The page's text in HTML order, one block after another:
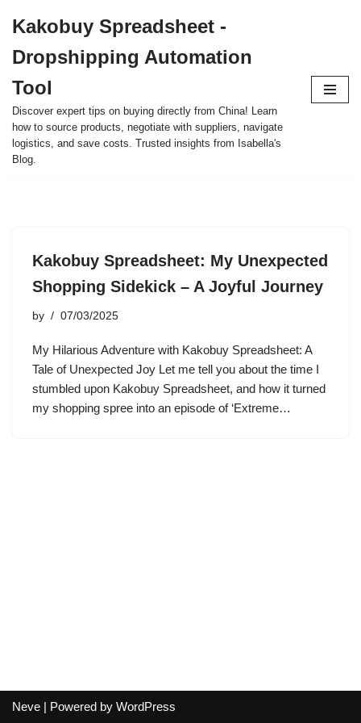
to
content
Kakobuy Spreadsheet -
Dropshipping Automation
Tool
Discover expert tips on buying directly from China! Learn
how to source products, negotiate with suppliers, navigate
logistics, and save costs. Trusted insights from Isabella's
Blog.
Kakobuy Spreadsheet: My Unexpected
Shopping Sidekick – A Joyful Journey
by 07/03/2025
My Hilarious Adventure with Kakobuy Spreadsheet: A
Tale of Unexpected Joy Let me tell you about the time I
stumbled upon Kakobuy Spreadsheet, and how it turned
my shopping spree into an episode of ‘Extreme…
Neve | Powered by WordPress